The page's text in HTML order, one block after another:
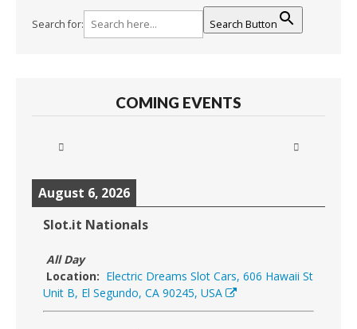
Search for: Search Button
COMING EVENTS
August 6, 2026
Slot.it Nationals
All Day
Location: Electric Dreams Slot Cars, 606 Hawaii St
Unit B, El Segundo, CA 90245, USA